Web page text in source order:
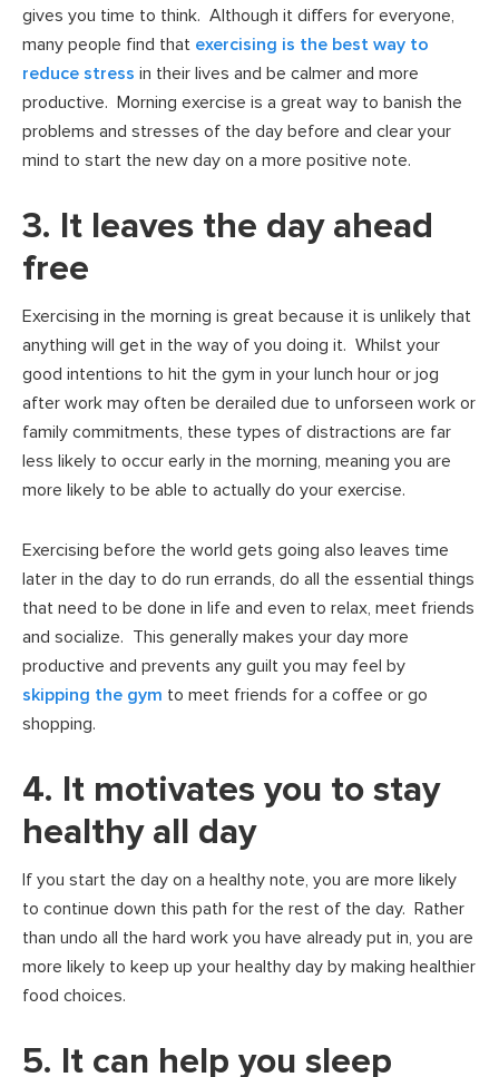
gives you time to think. Although it differs for everyone,
many people find that exercising is the best way to
reduce stress in their lives and be calmer and more
productive. Morning exercise is a great way to banish the
problems and stresses of the day before and clear your
mind to start the new day on a more positive note.
3. It leaves the day ahead
free
Exercising in the morning is great because it is unlikely that
anything will get in the way of you doing it. Whilst your
good intentions to hit the gym in your lunch hour or jog
after work may often be derailed due to unforseen work or
family commitments, these types of distractions are far
less likely to occur early in the morning, meaning you are
more likely to be able to actually do your exercise.
Exercising before the world gets going also leaves time
later in the day to do run errands, do all the essential things
that need to be done in life and even to relax, meet friends
and socialize. This generally makes your day more
productive and prevents any guilt you may feel by
skipping the gym to meet friends for a coffee or go
shopping.
4. It motivates you to stay
healthy all day
If you start the day on a healthy note, you are more likely
to continue down this path for the rest of the day. Rather
than undo all the hard work you have already put in, you are
more likely to keep up your healthy day by making healthier
food choices.
5. It can help you sleep